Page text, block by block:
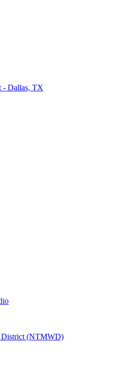
- Dallas, TX
District (NTMWD)